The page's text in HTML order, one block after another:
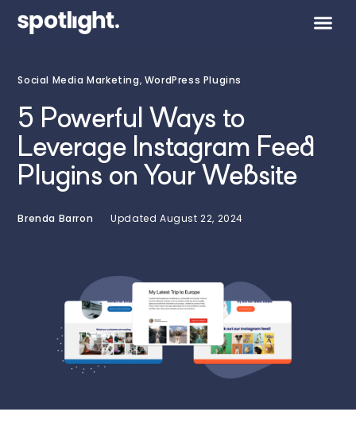
Social Media Marketing, WordPress Plugins
5 Powerful Ways to
Leverage Instagram Feed
Plugins on Your Website
Brenda Barron UpdatedAugust 22, 2024